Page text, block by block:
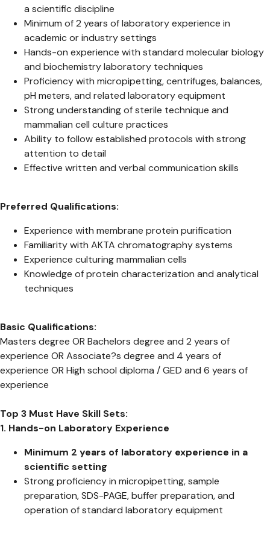
a scientific discipline
Minimum of 2 years of laboratory experience in
academic or industry settings
Hands-on experience with standard molecular biology
and biochemistry laboratory techniques
Proficiency with micropipetting, centrifuges, balances,
pH meters, and related laboratory equipment
Strong understanding of sterile technique and
mammalian cell culture practices
Ability to follow established protocols with strong
attention to detail
Effective written and verbal communication skills
Preferred Qualifications:
Experience with membrane protein purification
Familiarity with AKTA chromatography systems
Experience culturing mammalian cells
Knowledge of protein characterization and analytical
techniques
Basic Qualifications:
Masters degree OR Bachelors degree and 2 years of
experience OR Associate?s degree and 4 years of
experience OR High school diploma / GED and 6 years of
experience
Top 3 Must Have Skill Sets:
1. Hands-on Laboratory Experience
Minimum 2 years of laboratory experience in a
scientific setting
Strong proficiency in micropipetting, sample
preparation, SDS-PAGE, buffer preparation, and
operation of standard laboratory equipment